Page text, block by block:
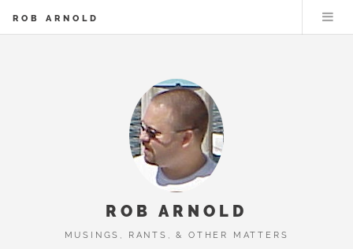
ROB ARNOLD
ROB ARNOLD
MUSINGS, RANTS, & OTHER MATTERS